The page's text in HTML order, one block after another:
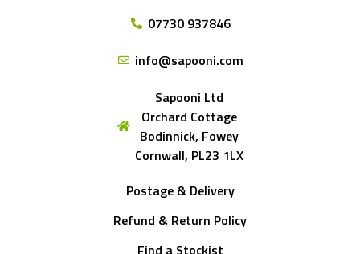
07730 937846
info@sapooni.com
Sapooni Ltd
Orchard Cottage
Bodinnick, Fowey
Cornwall, PL23 1LX
Postage & Delivery
Refund & Return Policy
Find a Stockist